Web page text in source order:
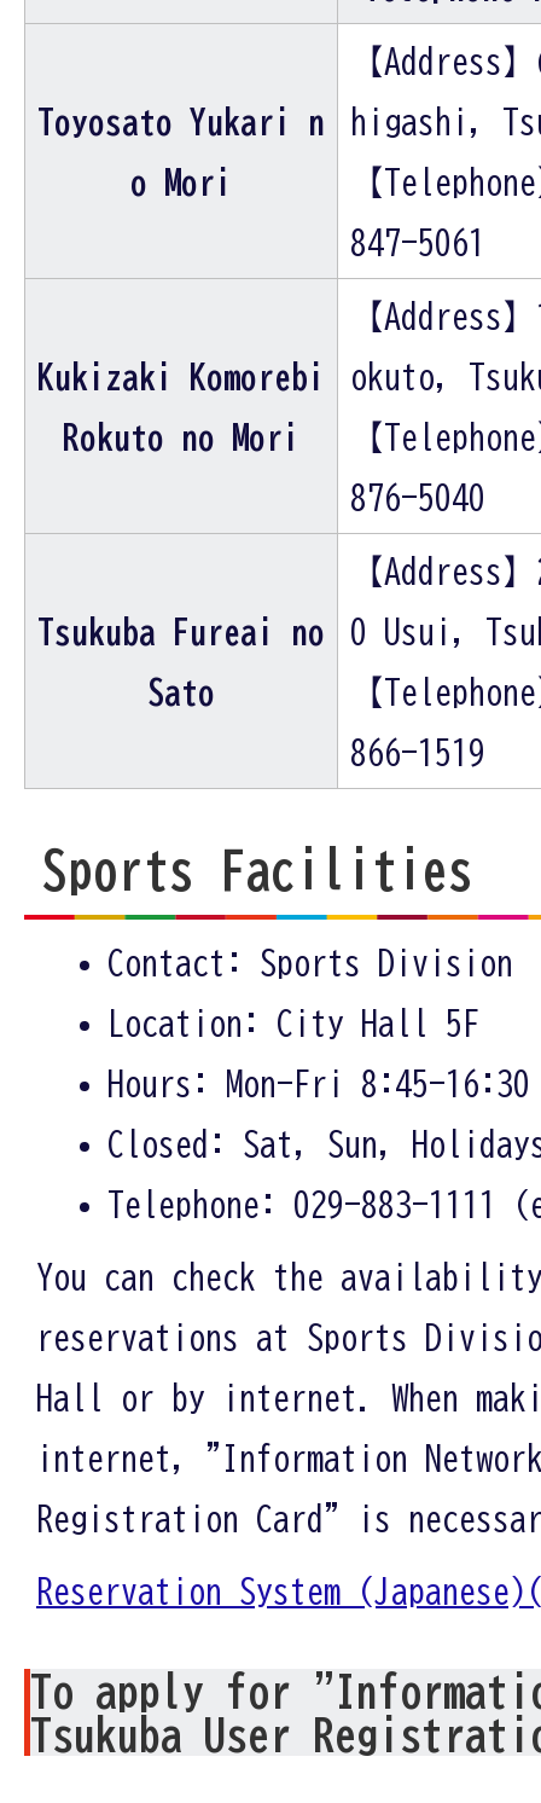
Toyosato Yukari n
o Mori
【Address
higashi,
【
847-5061
Kukizaki Komorebi
Rokuto no Mori
【Address
okuto,
【
876-5040
Tsukuba Fureai no
Sato
【Address
0 Usui,
【
866-1519
Sports Facilities
Contact: Sports Division
Location: City Hall 5F
Hours: Mon-Fri 8:45-16:30
Closed: Sat, Sun,
Telephone: 029-883-1111
You can check the availability
reservations at Sports
Hall or by internet. When
internet, "Information Network
Registration Card" is
Reservation System
To apply for
Tsukuba User